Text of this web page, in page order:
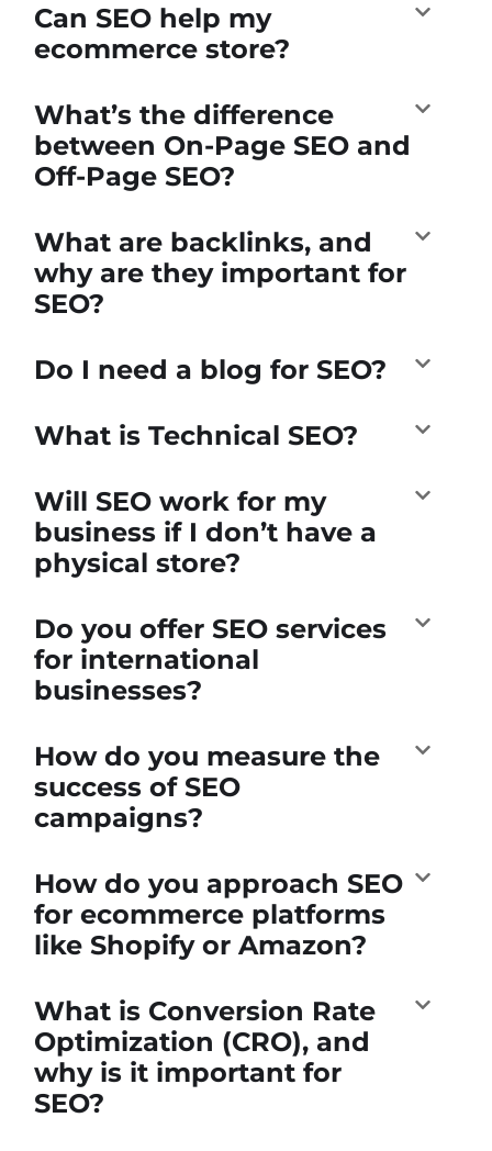
Can SEO help my
ecommerce store?
What’s the difference
between On-Page SEO and
Off-Page SEO?
What are backlinks, and
why are they important for
SEO?
Do I need a blog for SEO?
What is Technical SEO?
Will SEO work for my
business if I don’t have a
physical store?
Do you offer SEO services
for international
businesses?
How do you measure the
success of SEO
campaigns?
How do you approach SEO
for ecommerce platforms
like Shopify or Amazon?
What is Conversion Rate
Optimization (CRO), and
why is it important for
SEO?